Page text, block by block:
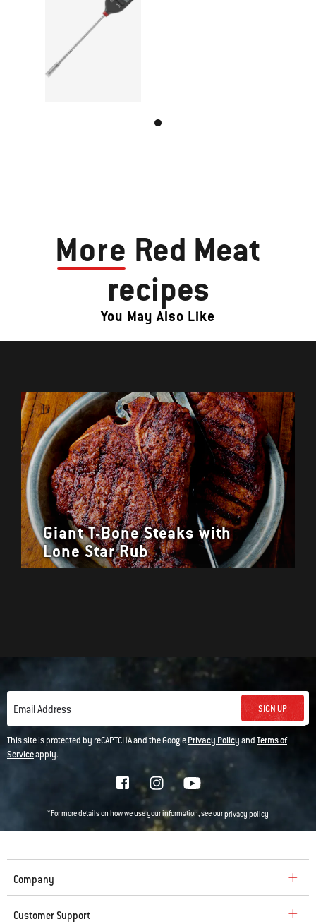
More Red Meat
recipes
You May Also Like
Giant T-Bone Steaks with
Lone Star Rub
Email Address SIGN UP
This site is protected by reCAPTCHA and the GooglePrivacy PolicyandTerms of
Serviceapply.
*For more details on how we use your information, see ourprivacy policy
Company
Customer Support